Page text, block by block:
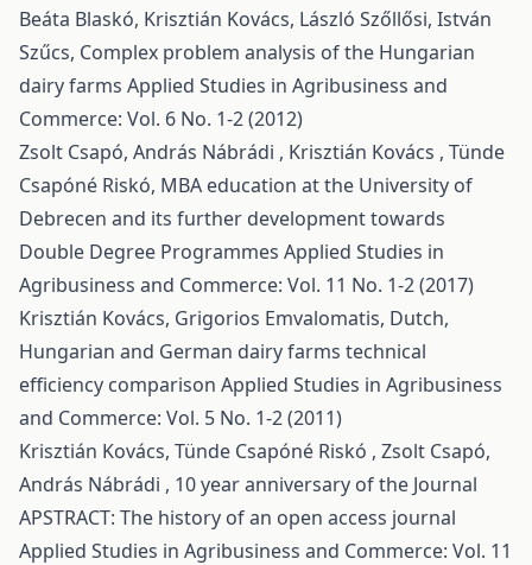
Beáta Blaskó, Krisztián Kovács, László Szőllősi, István
Szűcs, Complex problem analysis of the Hungarian
dairy farms Applied Studies in Agribusiness and
Commerce: Vol. 6 No. 1-2 (2012)
Zsolt Csapó, András Nábrádi , Krisztián Kovács , Tünde
Csapóné Riskó, MBA education at the University of
Debrecen and its further development towards
Double Degree Programmes Applied Studies in
Agribusiness and Commerce: Vol. 11 No. 1-2 (2017)
Krisztián Kovács, Grigorios Emvalomatis, Dutch,
Hungarian and German dairy farms technical
efficiency comparison Applied Studies in Agribusiness
and Commerce: Vol. 5 No. 1-2 (2011)
Krisztián Kovács, Tünde Csapóné Riskó , Zsolt Csapó,
András Nábrádi , 10 year anniversary of the Journal
APSTRACT: The history of an open access journal
Applied Studies in Agribusiness and Commerce: Vol. 11